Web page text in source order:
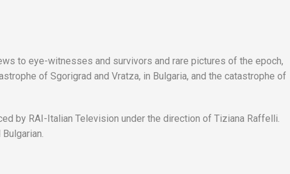
to eye-witnesses and survivors and rare pictures of the epoch,
of Sgorigrad and Vratza, in Bulgaria, and the catastrophe of
by RAI-Italian Television under the direction of Tiziana Raffelli.